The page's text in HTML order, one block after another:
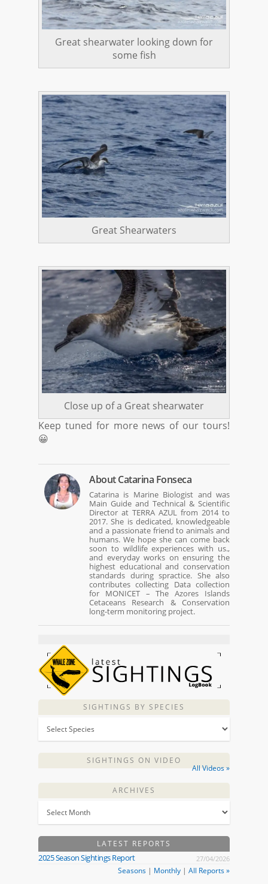
Great shearwater looking down for
some fish
Great Shearwaters
Close up of a Great shearwater
Keep tuned for more news of our tours!
😀
AboutCatarina Fonseca
Catarina is Marine Biologist and was
Main Guide and Technical & Scientific
Director at TERRA AZUL from 2014 to
2017. She is dedicated, knowledgeable
and a passionate friend to animals and
humans. We hope she can come back
soon to wildlife experiences with us.,
and everyday works on ensuring the
highest educational and conservation
standards during spractice. She also
contributes collecting Data collection
for MONICET – The Azores Islands
Cetaceans Research & Conservation
long-term monitoring project.
SIGHTINGS BY SPECIES
SIGHTINGS ON VIDEO
All Videos »
ARCHIVES
LATEST REPORTS
2025 Season Sightings Report 27/04/2026
Seasons | Monthly | All Reports »